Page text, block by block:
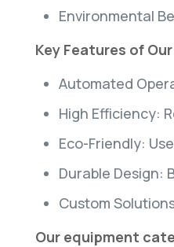
Environmental
Key Features of
Automated
High Efficiency:
Eco-Friendly:
Durable Design:
Custom
Our equipment